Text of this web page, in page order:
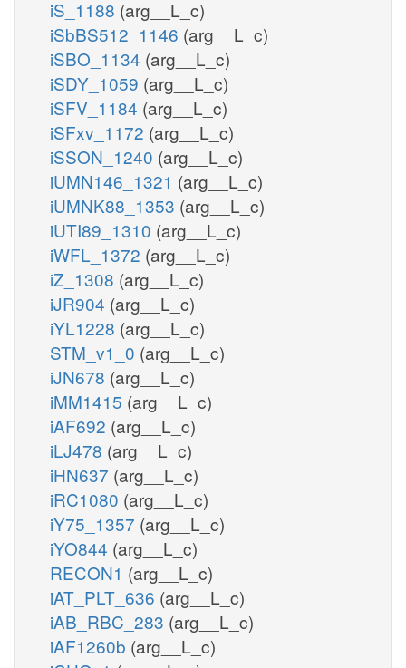
iS_1188 (arg__L_c)
iSbBS512_1146 (arg__L_c)
iSBO_1134 (arg__L_c)
iSDY_1059 (arg__L_c)
iSFV_1184 (arg__L_c)
iSFxv_1172 (arg__L_c)
iSSON_1240 (arg__L_c)
iUMN146_1321 (arg__L_c)
iUMNK88_1353 (arg__L_c)
iUTI89_1310 (arg__L_c)
iWFL_1372 (arg__L_c)
iZ_1308 (arg__L_c)
iJR904 (arg__L_c)
iYL1228 (arg__L_c)
STM_v1_0 (arg__L_c)
iJN678 (arg__L_c)
iMM1415 (arg__L_c)
iAF692 (arg__L_c)
iLJ478 (arg__L_c)
iHN637 (arg__L_c)
iRC1080 (arg__L_c)
iY75_1357 (arg__L_c)
iYO844 (arg__L_c)
RECON1 (arg__L_c)
iAT_PLT_636 (arg__L_c)
iAB_RBC_283 (arg__L_c)
iAF1260b (arg__L_c)